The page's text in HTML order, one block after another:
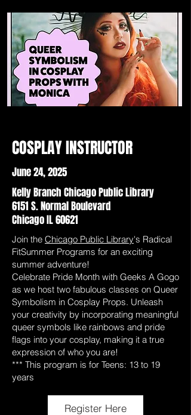
COSPLAY INSTRUCTOR
June 24, 2025
Kelly Branch Chicago Public Library
6151 S. Normal Boulevard
Chicago IL 60621
Join the Chicago Public Library's Radical
FitSummer Programs for an exciting
summer adventure!
Celebrate Pride Month with Geeks A Gogo
as we host two fabulous classes on Queer
Symbolism in Cosplay Props. Unleash
your creativity by incorporating meaningful
queer symbols like rainbows and pride
flags into your cosplay, making it a true
expression of who you are!
*** This program is for Teens: 13 to 19
years
Register Here